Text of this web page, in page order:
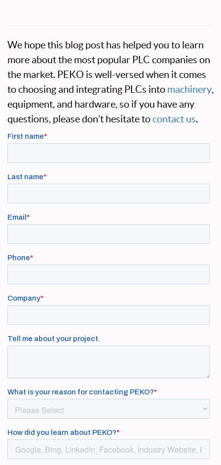
We hope this blog post has helped you to learn
more about the most popular PLC companies on
the market. PEKO is well-versed when it comes
to choosing and integrating PLCs into machinery,
equipment, and hardware, so if you have any
questions, please don’t hesitate tocontact us.